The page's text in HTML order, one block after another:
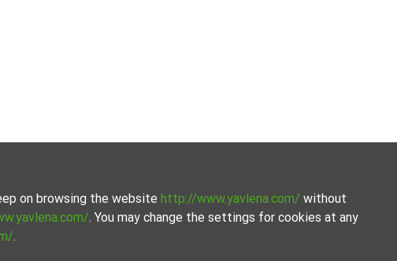
on browsing the website http://www.yavlena.com/ without
. You may change the settings for cookies at any
.